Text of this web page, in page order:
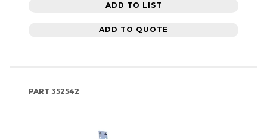
ADD TO LIST
ADD TO QUOTE
PART 352542